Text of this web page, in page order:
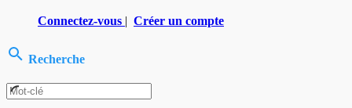
Connectez-vous | Créer un compte
Recherche